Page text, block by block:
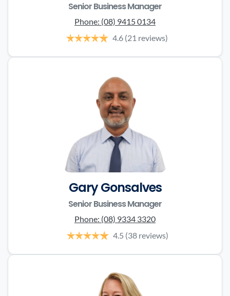
Senior Business Manager
Phone: (08) 9415 0134
4.6 (21 reviews)
Gary Gonsalves
Senior Business Manager
Phone: (08) 9334 3320
4.5 (38 reviews)